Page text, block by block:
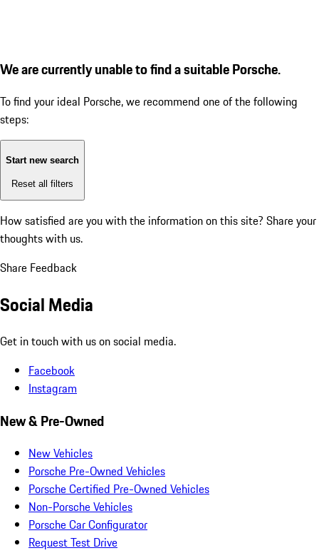
We are currently unable to find a suitable Porsche.
To find your ideal Porsche, we recommend one of the following
steps:
Start new search
Reset all filters
How satisfied are you with the information on this site? Share your
thoughts with us.
Share Feedback
Social Media
Get in touch with us on social media.
Facebook
Instagram
New & Pre-Owned
New Vehicles
Porsche Pre-Owned Vehicles
Porsche Certified Pre-Owned Vehicles
Non-Porsche Vehicles
Porsche Car Configurator
Request Test Drive